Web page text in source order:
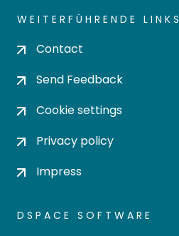
WEITERFÜHRENDE LINKS
Contact
Send Feedback
Cookie settings
Privacy policy
Impress
DSPACE SOFTWARE